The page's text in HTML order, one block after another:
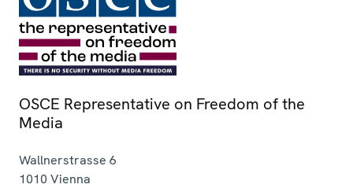
OSCE Representative on Freedom of the
Media
Wallnerstrasse 6
1010 Vienna